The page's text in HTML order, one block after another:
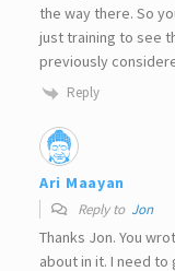
the way there. So
just training to see
previously
Reply
Ari Maayan
Reply to Jon
Thanks Jon. You
about in it. I need